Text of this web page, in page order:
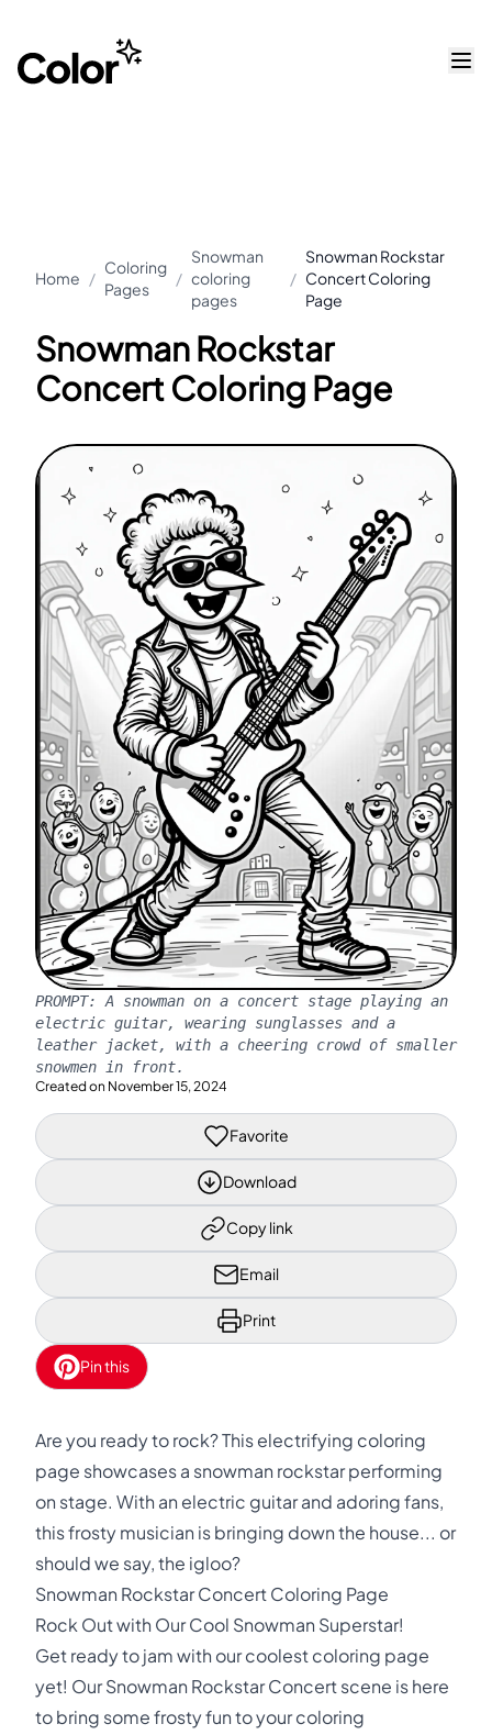
Home /
Coloring
Pages
/
Snowman
coloring
pages
/
Snowman Rockstar
Concert Coloring
Page
Snowman Rockstar
Concert Coloring Page
PROMPT: A snowman on a concert stage playing an
electric guitar, wearing sunglasses and a
leather jacket, with a cheering crowd of smaller
snowmen in front.
Created on November 15, 2024
Favorite
Download
Copy link
Email
Print
Pin this
Are you ready to rock? This electrifying coloring
page showcases a snowman rockstar performing
on stage. With an electric guitar and adoring fans,
this frosty musician is bringing down the house... or
should we say, the igloo?
Snowman Rockstar Concert Coloring Page
Rock Out with Our Cool Snowman Superstar!
Get ready to jam with our coolest coloring page
yet! Our Snowman Rockstar Concert scene is here
to bring some frosty fun to your coloring